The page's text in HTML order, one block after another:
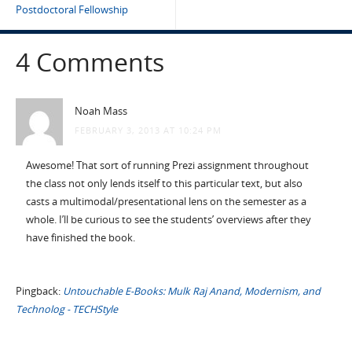
Postdoctoral Fellowship
4 Comments
Noah Mass
FEBRUARY 3, 2013 AT 10:24 PM
Awesome! That sort of running Prezi assignment throughout
the class not only lends itself to this particular text, but also
casts a multimodal/presentational lens on the semester as a
whole. I’ll be curious to see the students’ overviews after they
have finished the book.
Pingback: Untouchable E-Books: Mulk Raj Anand, Modernism, and
Technolog - TECHStyle